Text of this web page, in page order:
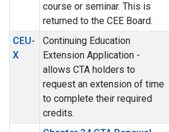
course or seminar. This is
returned to the CEE Board.
CEU-
X
Continuing Education
Extension Application -
allows CTA holders to
request an extension of time
to complete their required
credits.